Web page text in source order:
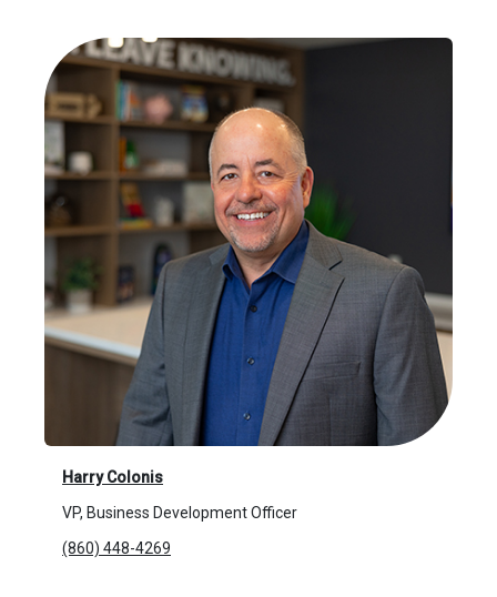
Harry Colonis
VP, Business Development Officer
(860) 448-4269